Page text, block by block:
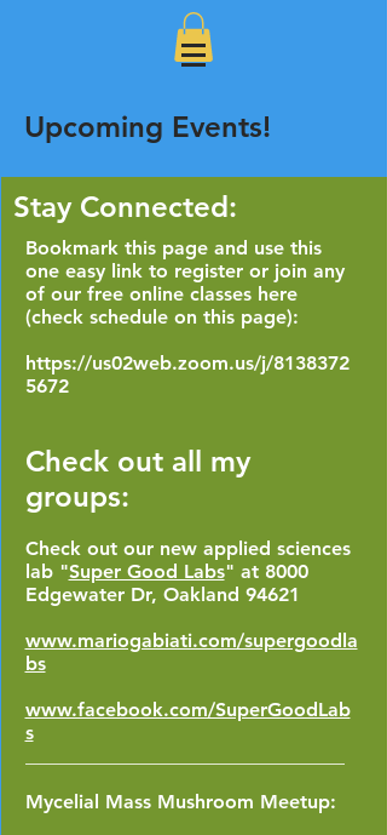
Upcoming Events!
Stay Connected:
Bookmark this page and use this
one easy link to register or join any
of our free online classes here
(check schedule on this page):
https://us02web.zoom.us/j/8138372
5672
Check out all my
groups:
Check out our new applied sciences
lab "Super Good Labs" at 8000
Edgewater Dr, Oakland 94621
www.mariogabiati.com/supergoodla
bs
www.facebook.com/SuperGoodLab
s
Mycelial Mass Mushroom Meetup: